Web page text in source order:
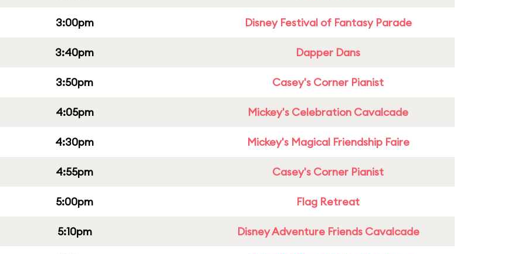
3:00pm Disney Festival of Fantasy Parade
3:40pm Dapper Dans
3:50pm Casey's Corner Pianist
4:05pm Mickey's Celebration Cavalcade
4:30pm Mickey's Magical Friendship Faire
4:55pm Casey's Corner Pianist
5:00pm Flag Retreat
5:10pm Disney Adventure Friends Cavalcade